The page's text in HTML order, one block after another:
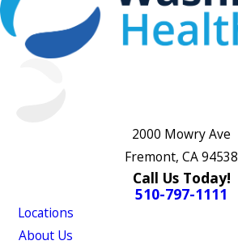
2000 Mowry Ave
Fremont, CA 94538
Call Us Today!
510-797-1111
Locations
About Us